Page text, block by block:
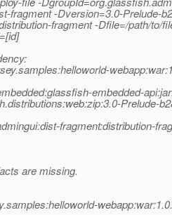
fragment -Dversion=3.0-Prelude-
fragment -Dfile=/path/to/
embedded-
Prelude-
fragment:distribution-
are missing.